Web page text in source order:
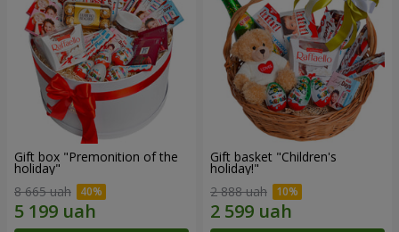
Gift box "Premonition of the
holiday"
8 665 uah
Gift basket "Children's
holiday!"
2 888 uah